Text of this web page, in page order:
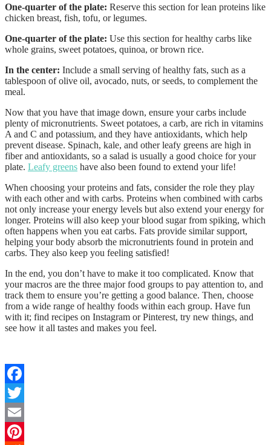
One-quarter of the plate: Reserve this section for lean proteins like
chicken breast, fish, tofu, or legumes.
One-quarter of the plate: Use this section for healthy carbs like
whole grains, sweet potatoes, quinoa, or brown rice.
In the center: Include a small serving of healthy fats, such as a
tablespoon of olive oil, avocado, nuts, or seeds, to complement the
meal.
Now that you have that image down, ensure your carbs include
plenty of micronutrients. Sweet potatoes, a carb, are rich in vitamins
A and C and potassium, and they have antioxidants, which help
prevent disease. Spinach, kale, and other leafy greens are high in
fiber and antioxidants, so a salad is usually a good choice for your
plate. Leafy greens have also been found to extend your life!
When choosing your proteins and fats, consider the role they play
with each other and with carbs. Proteins when combined with carbs
not only increase your energy levels but also extend your energy for
longer. Proteins will also keep your blood sugar from spiking, which
often happens when you eat carbs. Fats provide similar support,
helping your body absorb the micronutrients found in protein and
carbs. They also keep you feeling satisfied!
In the end, you don’t have to make it too complicated. Know that
your macros are the three major food groups to pay attention to, and
track them to ensure you’re getting a good balance. Then, choose
from a wide range of healthy foods within each group. Have fun
with it; find recipes on Instagram or Pinterest, try new things, and
see how it all tastes and makes you feel.
Facebook
Twitter
Email